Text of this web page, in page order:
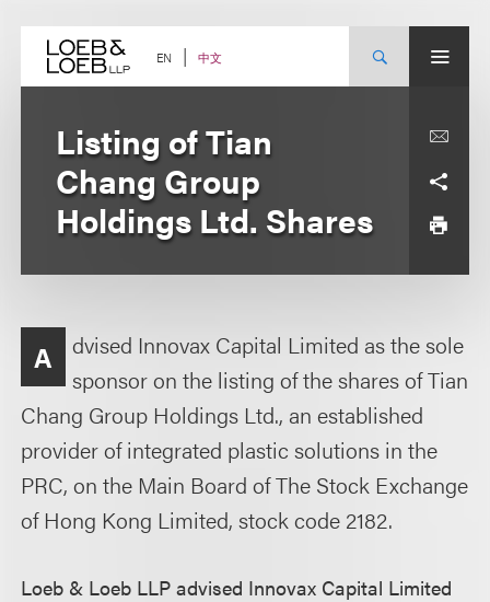
content EN 中文
Listing of Tian
Chang Group
Holdings Ltd. Shares
A
dvised Innovax Capital Limited as the sole
sponsor on the listing of the shares of Tian
Chang Group Holdings Ltd., an established
provider of integrated plastic solutions in the
PRC, on the Main Board of The Stock Exchange
of Hong Kong Limited, stock code 2182.
Loeb & Loeb LLP advised Innovax Capital Limited